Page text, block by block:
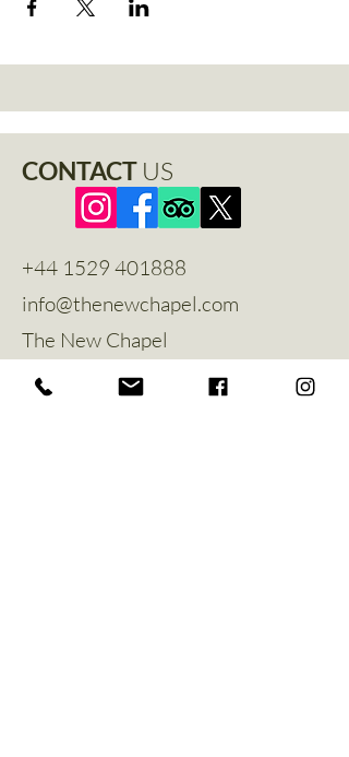
CONTACT US
+44 1529 401888
info@thenewchapel.com
The New Chapel
Hines Avenue